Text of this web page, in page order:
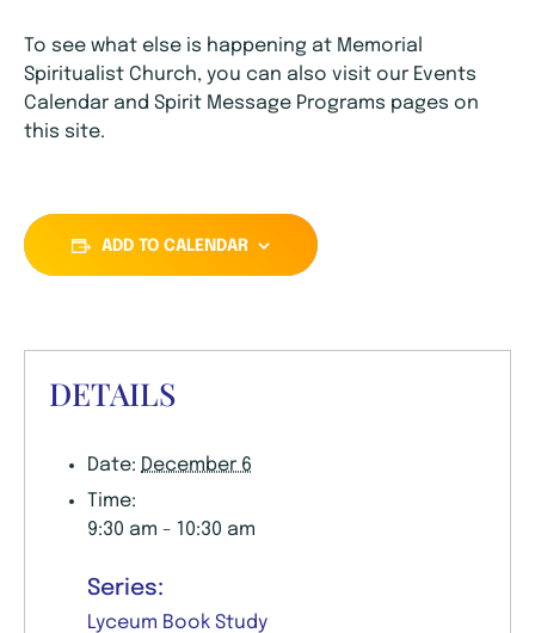
To see what else is happening at Memorial
Spiritualist Church, you can also visit our Events
Calendar and Spirit Message Programs pages on
this site.
ADD TO CALENDAR
DETAILS
Date: December 6
Time:
9:30 am - 10:30 am
Series:
Lyceum Book Study